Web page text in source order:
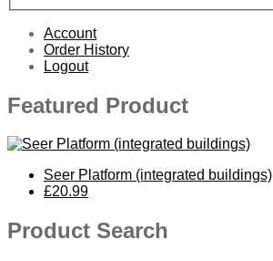
Account
Order History
Logout
Featured Product
Seer Platform (integrated buildings)
£20.99
Product Search